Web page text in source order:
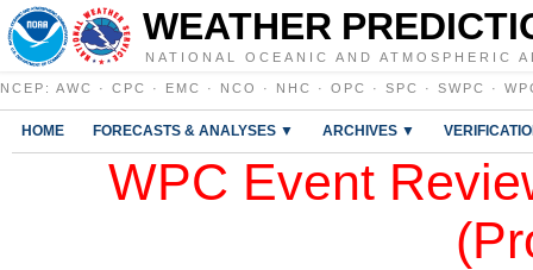
WEATHER
NATIONAL OCEANIC AND ATMOSPHERIC
NCEP : AWC · CPC · EMC · NCO · NHC · OPC · SPC · SWPC ·
HOME FORECASTS & ANALYSES ▼ ARCHIVES ▼
WPC Event